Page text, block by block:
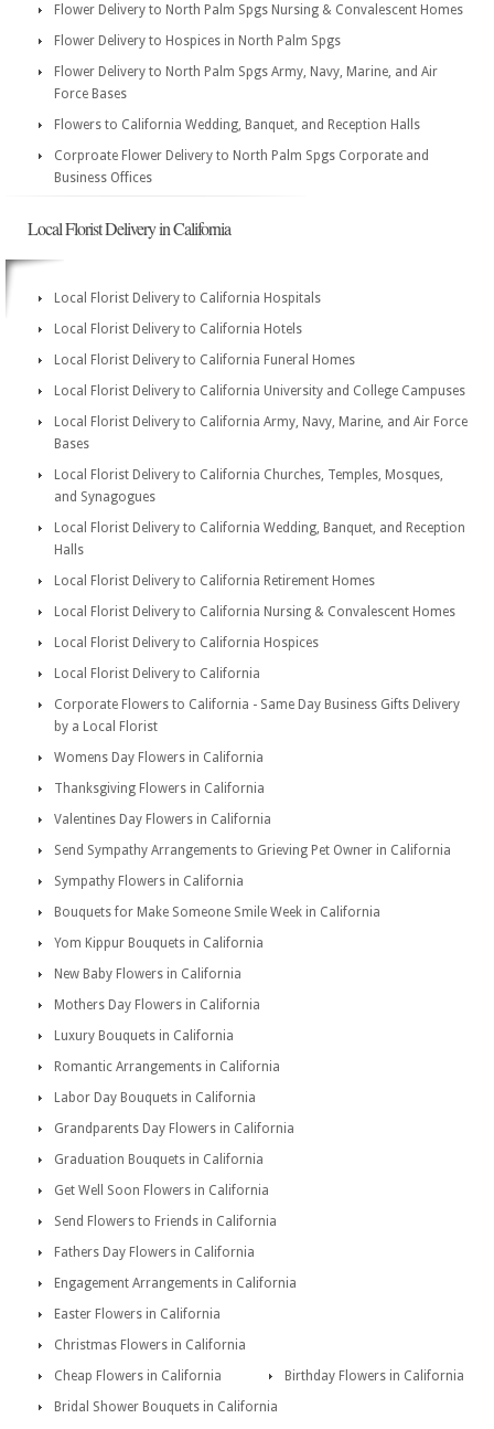
Flower Delivery to North Palm Spgs Nursing & Convalescent Homes
Flower Delivery to Hospices in North Palm Spgs
Flower Delivery to North Palm Spgs Army, Navy, Marine, and Air
Force Bases
Flowers to California Wedding, Banquet, and Reception Halls
Corproate Flower Delivery to North Palm Spgs Corporate and
Business Offices
Local Florist Delivery in California
Local Florist Delivery to California Hospitals
Local Florist Delivery to California Hotels
Local Florist Delivery to California Funeral Homes
Local Florist Delivery to California University and College Campuses
Local Florist Delivery to California Army, Navy, Marine, and Air Force
Bases
Local Florist Delivery to California Churches, Temples, Mosques,
and Synagogues
Local Florist Delivery to California Wedding, Banquet, and Reception
Halls
Local Florist Delivery to California Retirement Homes
Local Florist Delivery to California Nursing & Convalescent Homes
Local Florist Delivery to California Hospices
Local Florist Delivery to California
Corporate Flowers to California - Same Day Business Gifts Delivery
by a Local Florist
Womens Day Flowers in California
Thanksgiving Flowers in California
Valentines Day Flowers in California
Send Sympathy Arrangements to Grieving Pet Owner in California
Sympathy Flowers in California
Bouquets for Make Someone Smile Week in California
Yom Kippur Bouquets in California
New Baby Flowers in California
Mothers Day Flowers in California
Luxury Bouquets in California
Romantic Arrangements in California
Labor Day Bouquets in California
Grandparents Day Flowers in California
Graduation Bouquets in California
Get Well Soon Flowers in California
Send Flowers to Friends in California
Fathers Day Flowers in California
Engagement Arrangements in California
Easter Flowers in California
Christmas Flowers in California
Cheap Flowers in California
Birthday Flowers in California
Bridal Shower Bouquets in California